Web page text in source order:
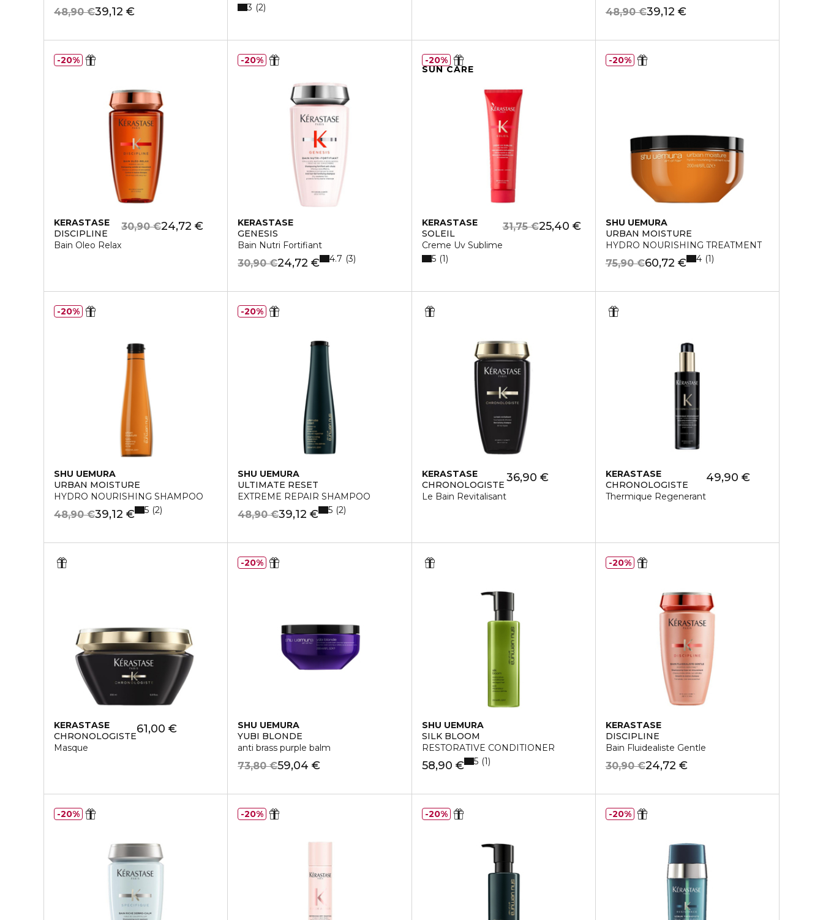
39,12 €
48,90 € 3 2 39,12 €
48,90 €
KERASTASE
DISCIPLINE
Bain Oleo Relax
24,72 €
30,90 €
20%
KERASTASE
GENESIS
Bain Nutri Fortifiant
24,72 €
30,90 € 4.7 3
20%
SUN CARE
KERASTASE
SOLEIL
Creme Uv Sublime
25,40 €
31,75 €
5 1
20%
SHU UEMURA
URBAN MOISTURE
HYDRO NOURISHING TREATMENT
60,72 €
75,90 € 4 1
20%
SHU UEMURA
URBAN MOISTURE
HYDRO NOURISHING SHAMPOO
39,12 €
48,90 € 5 2
20%
SHU UEMURA
ULTIMATE RESET
EXTREME REPAIR SHAMPOO
39,12 €
48,90 € 5 2
20%
KERASTASE
CHRONOLOGISTE
Le Bain Revitalisant
36,90 €
KERASTASE
CHRONOLOGISTE
Thermique Regenerant
49,90 €
KERASTASE
CHRONOLOGISTE
Masque
61,00 €
SHU UEMURA
YUBI BLONDE
anti brass purple balm
59,04 €
73,80 €
20%
SHU UEMURA
SILK BLOOM
RESTORATIVE CONDITIONER
58,90 € 5 1
KERASTASE
DISCIPLINE
Bain Fluidealiste Gentle
24,72 €
30,90 €
20%
20% 20% 20% 20%